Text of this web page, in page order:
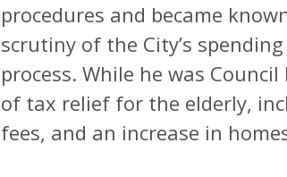
procedures and became
scrutiny of the City’s
process. While he was
of tax relief for the elderly,
fees, and an increase in